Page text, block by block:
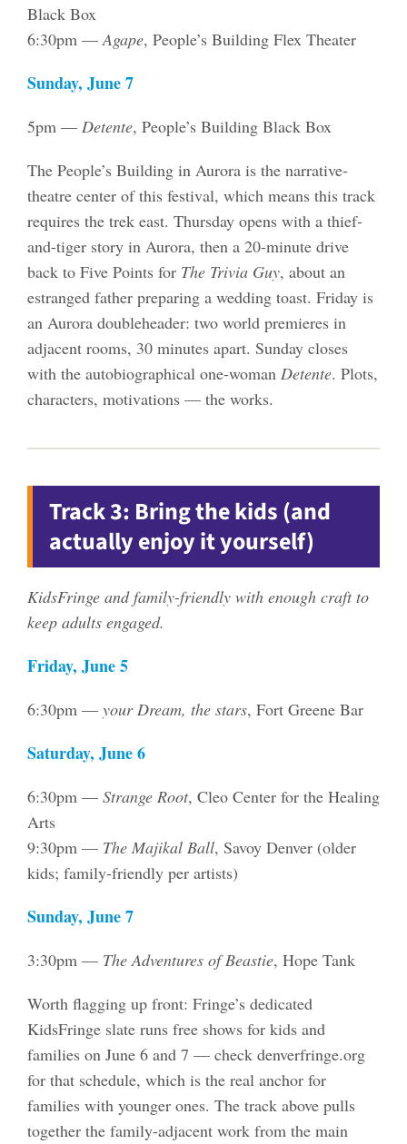
Black Box
6:30pm —Agape, People’s Building Flex Theater
Sunday, June 7
5pm — Detente, People’s Building Black Box
The People’s Building in Aurora is the narrative-
theatre center of this festival, which means this track
requires the trek east. Thursday opens with a thief-
and-tiger story in Aurora, then a 20-minute drive
back to Five Points for The Trivia Guy, about an
estranged father preparing a wedding toast. Friday is
an Aurora doubleheader: two world premieres in
adjacent rooms, 30 minutes apart. Sunday closes
with the autobiographical one-woman Detente. Plots,
characters, motivations — the works.
Track 3: Bring the kids (and
actually enjoy it yourself)
KidsFringe and family-friendly with enough craft to
keep adults engaged.
Friday, June 5
6:30pm — your Dream, the stars, Fort Greene Bar
Saturday, June 6
6:30pm — Strange Root, Cleo Center for the Healing
Arts
9:30pm — The Majikal Ball, Savoy Denver (older
kids; family-friendly per artists)
Sunday, June 7
3:30pm — The Adventures of Beastie, Hope Tank
Worth flagging up front: Fringe’s dedicated
KidsFringe slate runs free shows for kids and
families on June 6 and 7 — check denverfringe.org
for that schedule, which is the real anchor for
families with younger ones. The track above pulls
together the family-adjacent work from the main